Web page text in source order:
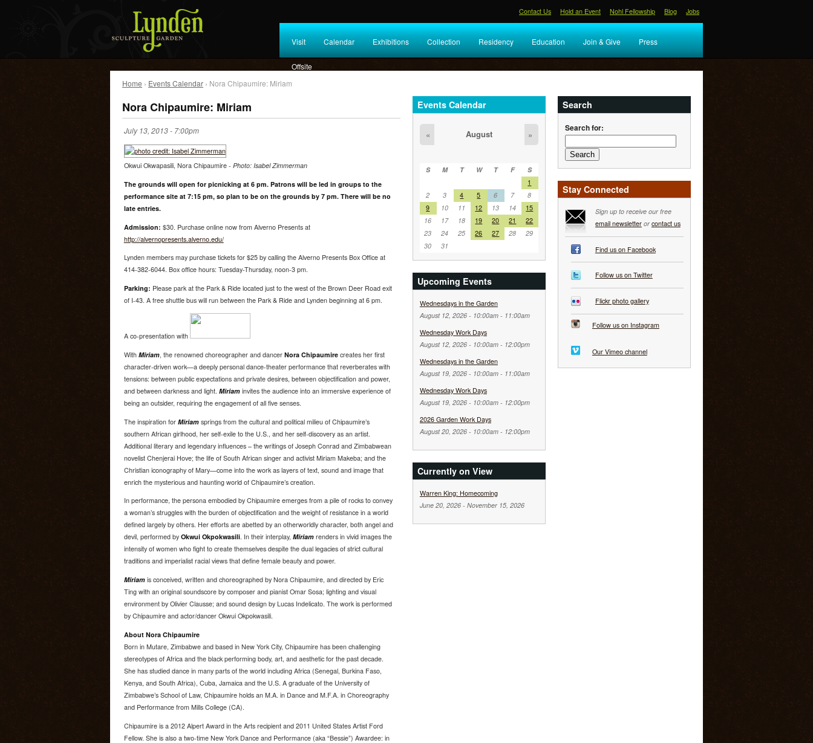
Contact Us Hold an Event Nohl Fellowship Blog Jobs
Visit Calendar Exhibitions Collection Residency Education Join & Give Press
Offsite
Home › Events Calendar › Nora Chipaumire: Miriam
Nora Chipaumire: Miriam
July 13, 2013 - 7:00pm
Okwui Okwapasili, Nora Chipaumire - Photo: Isabel Zimmerman
The grounds will open for picnicking at 6 pm. Patrons will be led in groups to the
performance site at 7:15 pm, so plan to be on the grounds by 7 pm. There will be no
late entries.
Admission: $30. Purchase online now from Alverno Presents at
http://alvernopresents.alverno.edu/
Lynden members may purchase tickets for $25 by calling the Alverno Presents Box Office at
414-382-6044. Box office hours: Tuesday-Thursday, noon-3 pm.
Parking: Please park at the Park & Ride located just to the west of the Brown Deer Road exit
of I-43. A free shuttle bus will run between the Park & Ride and Lynden beginning at 6 pm.
A co-presentation with
With Miriam, the renowned choreographer and dancer Nora Chipaumirecreates her first
character-driven work—a deeply personal dance-theater performance that reverberates with
tensions: between public expectations and private desires, between objectification and power,
and between darkness and light. Miriaminvites the audience into an immersive experience of
being an outsider, requiring the engagement of all five senses.
The inspiration for Miriamsprings from the cultural and political milieu of Chipaumire’s
southern African girlhood, her self-exile to the U.S., and her self-discovery as an artist.
Additional literary and legendary influences – the writings of Joseph Conrad and Zimbabwean
novelist Chenjerai Hove; the life of South African singer and activist Miriam Makeba; and the
Christian iconography of Mary—come into the work as layers of text, sound and image that
enrich the mysterious and haunting world of Chipaumire’s creation.
In performance, the persona embodied by Chipaumire emerges from a pile of rocks to convey
a woman’s struggles with the burden of objectification and the weight of resistance in a world
defined largely by others. Her efforts are abetted by an otherworldly character, both angel and
devil, performed by Okwui Okpokwasili. In their interplay, Miriamrenders in vivid images the
intensity of women who fight to create themselves despite the dual legacies of strict cultural
traditions and imperialist racial views that define female beauty and power.
Miriamis conceived, written and choreographed by Nora Chipaumire, and directed by Eric
Ting with an original soundscore by composer and pianist Omar Sosa; lighting and visual
environment by Olivier Clausse; and sound design by Lucas Indelicato. The work is performed
by Chipaumire and actor/dancer Okwui Okpokwasili.
About Nora Chipaumire
Born in Mutare, Zimbabwe and based in New York City, Chipaumire has been challenging
stereotypes of Africa and the black performing body, art, and aesthetic for the past decade.
She has studied dance in many parts of the world including Africa (Senegal, Burkina Faso,
Kenya, and South Africa), Cuba, Jamaica and the U.S. A graduate of the University of
Zimbabwe’s School of Law, Chipaumire holds an M.A. in Dance and M.F.A. in Choreography
and Performance from Mills College (CA).
Chipaumire is a 2012 Alpert Award in the Arts recipient and 2011 United States Artist Ford
Fellow. She is also a two-time New York Dance and Performance (aka “Bessie”) Awardee: in
Events Calendar
« August »
S M T W T F
S
1
2
3 4 5 6 7
8
9
10 11 12 13 14
15
16
17 18 19 20 21
22
23
24 25 26 27 28
29
30
31
Upcoming Events
Wednesdays in the Garden
August 12, 2026 - 10:00am- 11:00am
Wednesday Work Days
August 12, 2026 - 10:00am- 12:00pm
Wednesdays in the Garden
August 19, 2026 - 10:00am- 11:00am
Wednesday Work Days
August 19, 2026 - 10:00am- 12:00pm
2026 Garden Work Days
August 20, 2026 - 10:00am- 12:00pm
Currently on View
Warren King: Homecoming
June 20, 2026- November 15, 2026
Search
Search for:
Stay Connected
Sign up to receive our free
email newsletteror contact us
Find us on Facebook
Follow us on Twitter
Flickr photo gallery
Follow us on Instagram
Our Vimeo channel